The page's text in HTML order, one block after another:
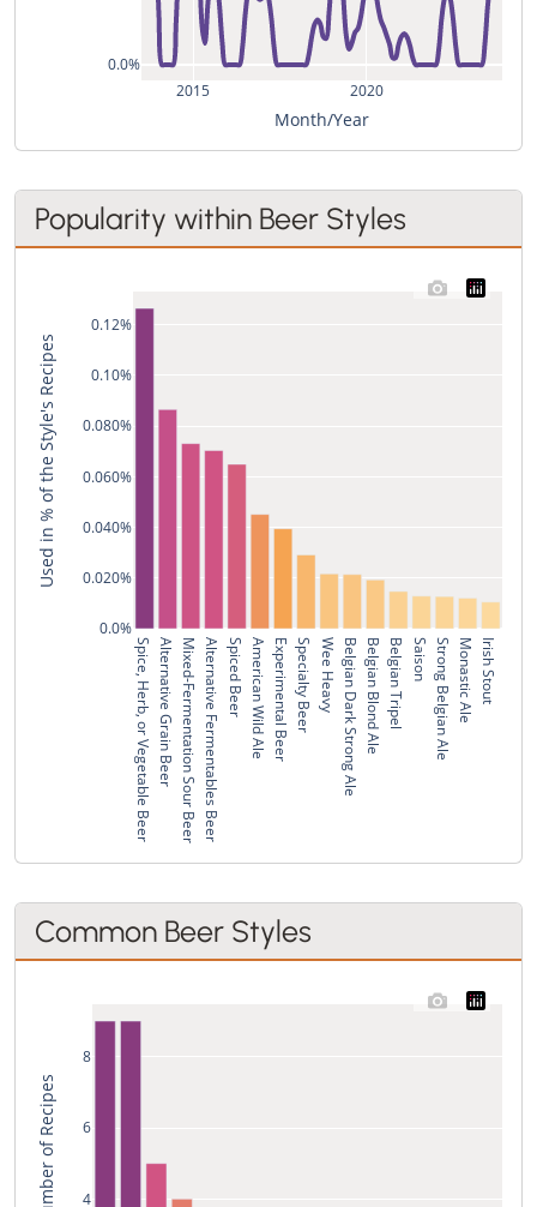
2015 2020
0.0%
Month/Year
Popularity within Beer Styles
Spice, Herb, or Vegetable BeerAlternative Grain BeerMixed-Fermentation Sour BeerAlternative Fermentables BeerSpiced BeerAmerican Wild AleExperimental BeerSpecialty BeerWee HeavyBelgian Dark Strong AleBelgian Blond AleBelgian Tripel SaisonStrong Belgian AleMonastic AleIrish Stout
0.0%
0.020%
0.040%
0.060%
0.080%
0.10%
0.12%
Used in % of the Style's Recipes
Common Beer Styles
4
6
8